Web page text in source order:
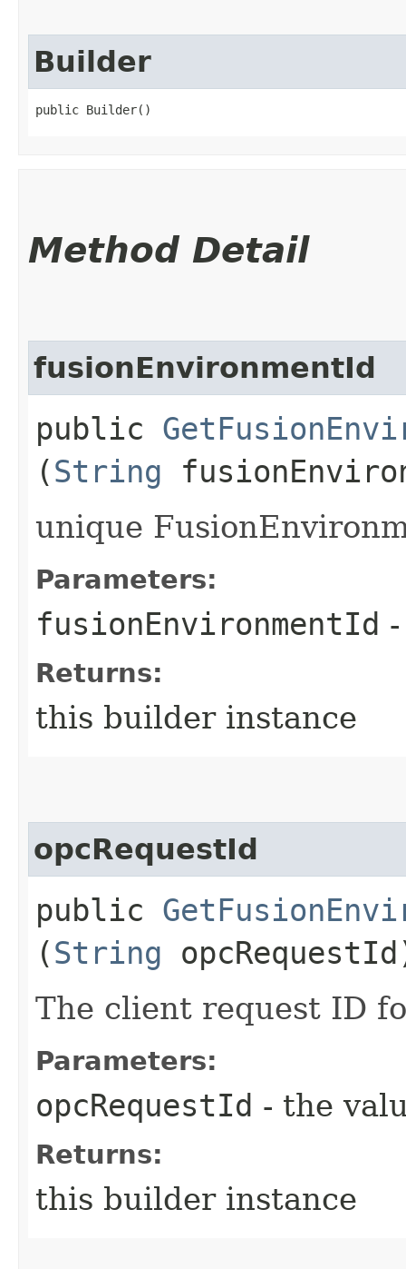
Builder
public Builder()
Method Detail
fusionEnvironmentId
public
(String
unique
Parameters:
fusionEnvironmentId
Returns:
this builder instance
opcRequestId
public
(String
The client request ID
Parameters:
opcRequestId - the
Returns:
this builder instance